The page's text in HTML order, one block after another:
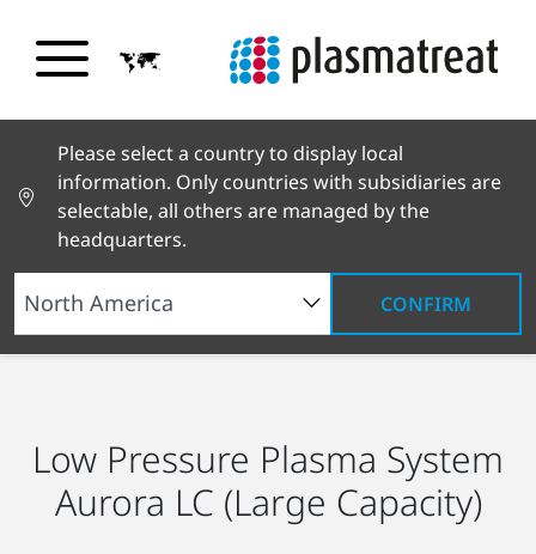
Please select a country to display local
information. Only countries with subsidiaries are
selectable, all others are managed by the
headquarters.
CONFIRM
Products and Services Products
Low Pressure
Plasma Systems
Aurora LC
Low Pressure Plasma System
Aurora LC (Large Capacity)